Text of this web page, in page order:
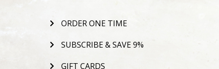
ORDER ONE TIME
SUBSCRIBE & SAVE 9%
GIFT CARDS